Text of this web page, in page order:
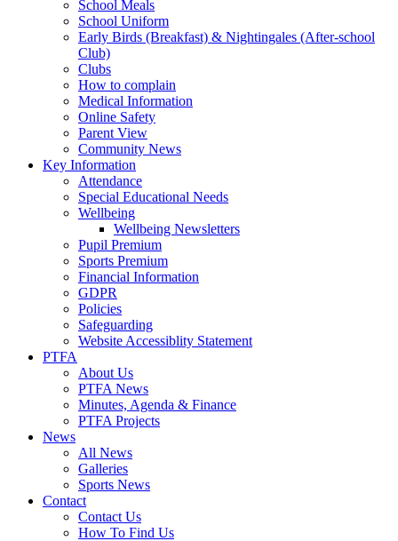
School Meals
School Uniform
Early Birds (Breakfast) & Nightingales (After-school
Club)
Clubs
How to complain
Medical Information
Online Safety
Parent View
Community News
Key Information
Attendance
Special Educational Needs
Wellbeing
Wellbeing Newsletters
Pupil Premium
Sports Premium
Financial Information
GDPR
Policies
Safeguarding
Website Accessiblity Statement
PTFA
About Us
PTFA News
Minutes, Agenda & Finance
PTFA Projects
News
All News
Galleries
Sports News
Contact
Contact Us
How To Find Us